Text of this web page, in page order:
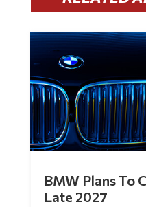
BMW Plans To
Late 2027